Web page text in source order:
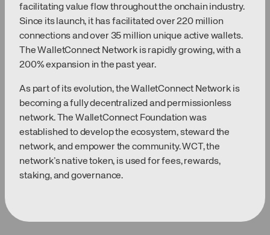
facilitating value flow throughout the onchain industry.
Since its launch, it has facilitated over 220 million
connections and over 35 million unique active wallets.
The WalletConnect Network is rapidly growing, with a
200% expansion in the past year.
As part of its evolution, the WalletConnect Network is
becoming a fully decentralized and permissionless
network. The WalletConnect Foundation was
established to develop the ecosystem, steward the
network, and empower the community. WCT, the
network’s native token, is used for fees, rewards,
staking, and governance.